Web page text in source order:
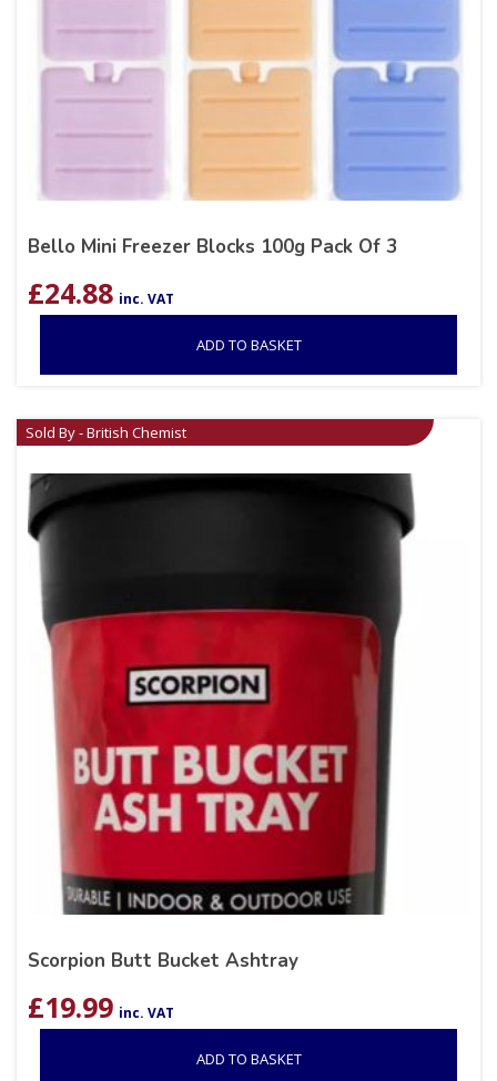
Bello Mini Freezer Blocks 100g Pack Of 3
£24.88 inc. VAT
ADD TO BASKET
Sold By - British Chemist
Scorpion Butt Bucket Ashtray
£19.99 inc. VAT
ADD TO BASKET